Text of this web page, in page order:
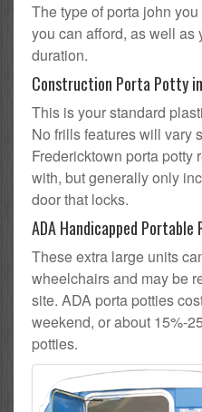
The type of porta john
you can afford, as well as
duration.
Construction Porta Potty
This is your standard
No frills features will vary
Fredericktown porta potty
with, but generally only
door that locks.
ADA Handicapped
These extra large units
wheelchairs and may be
site. ADA porta potties
weekend, or about 15%-
potties.